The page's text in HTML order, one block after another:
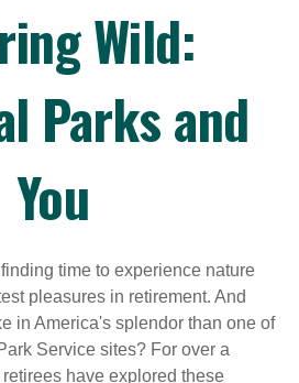
Wild:
Parks and
You
time to experience nature
pleasures in retirement. And
in America's splendor than one of
Service sites? For over a
have explored these